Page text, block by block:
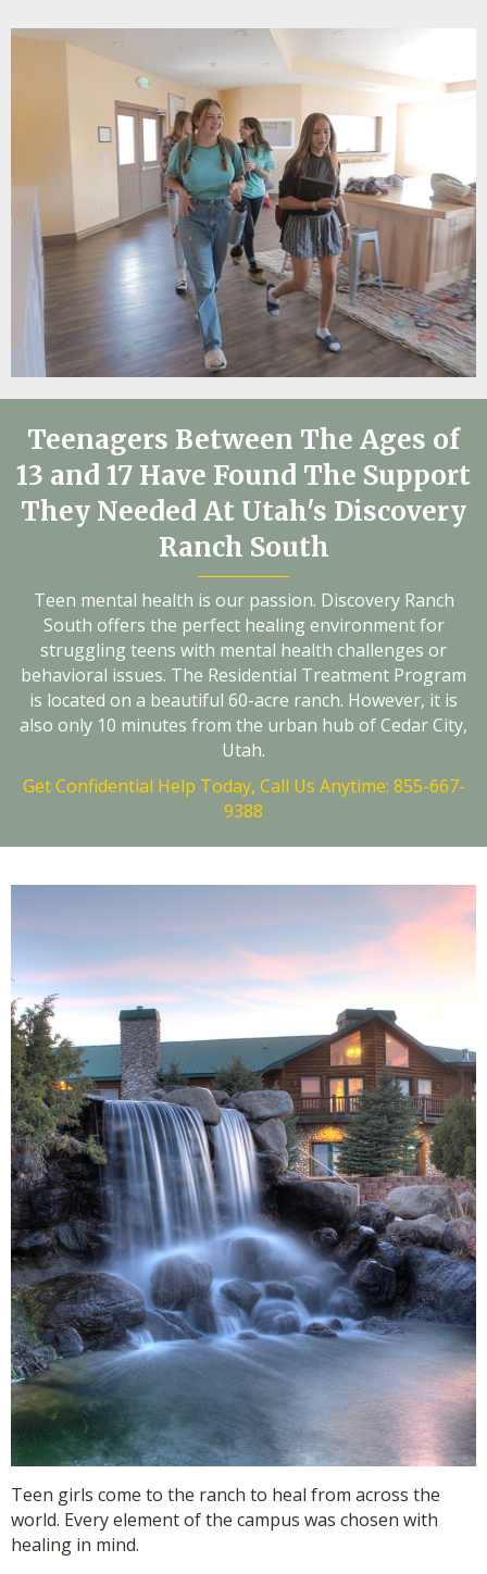
Teenagers Between The Ages of
13 and 17 Have Found The Support
They Needed At Utah's Discovery
Ranch South
Teen mental health is our passion. Discovery Ranch
South offers the perfect healing environment for
struggling teens with mental health challenges or
behavioral issues. The Residential Treatment Program
is located on a beautiful 60-acre ranch. However, it is
also only 10 minutes from the urban hub of Cedar City,
Utah.
Get Confidential Help Today, Call Us Anytime: 855-667-
9388
Teen girls come to the ranch to heal from across the
world. Every element of the campus was chosen with
healing in mind.